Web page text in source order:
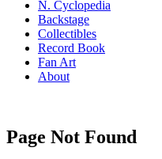
N. Cyclopedia
Backstage
Collectibles
Record Book
Fan Art
About
Page Not Found